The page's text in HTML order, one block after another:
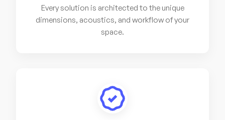
Every solution is architected to the unique
dimensions, acoustics, and workflow of your
space.